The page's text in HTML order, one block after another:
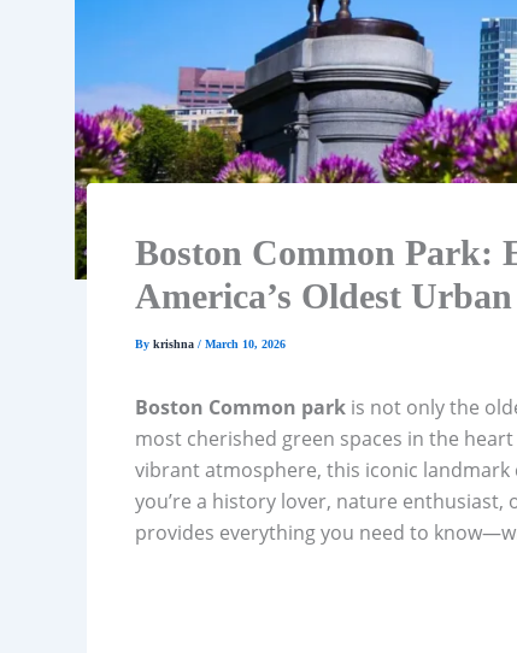
Boston Common Park:
America’s Oldest
By krishna / March 10, 2026
Boston Common park is not only the
most cherished green spaces in the
vibrant atmosphere, this iconic
you’re a history lover, nature
provides everything you need to